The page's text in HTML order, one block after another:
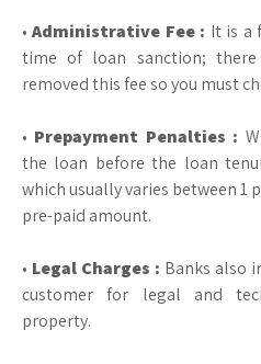
•Administrative Fee : It is a
time of loan sanction;
removed this fee so you must
• Prepayment Penalties :
the loan before the loan
which usually varies between 1
pre-paid amount.
• Legal Charges : Banks also
customer for legal and
property.